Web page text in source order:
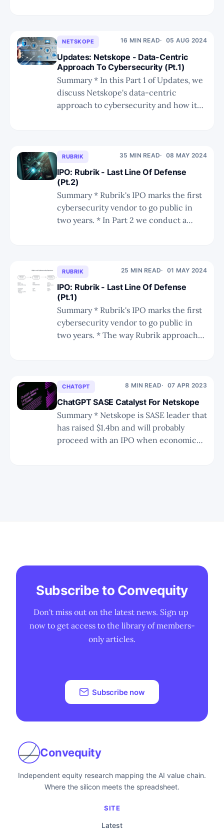
recovery, metadata contextualization,
and integrated DSPM gives it a
competitive advantage over broader but
less targeted platforms like Cohesity.
NETSKOPE 16 MIN READ 05 AUG 2024
Updates: Netskope - Data-Centric
Approach To Cybersecurity (Pt.1)
Summary * In this Part 1 of Updates, we
discuss Netskope's data-centric
approach to cybersecurity and how it
we compare Netskope's NewEdge global
network and
RUBRIK 35 MIN READ 08 MAY 2024
IPO: Rubrik - Last Line Of Defense
(Pt.2)
Summary * Rubrik's IPO marks the first
cybersecurity vendor to go public in
two years. * In Part 2 we conduct a
backup vendors. * We also share a DCF
valuation analysis. How Did Rubrik
RUBRIK 25 MIN READ 01 MAY 2024
IPO: Rubrik - Last Line Of Defense
(Pt.1)
Summary * Rubrik's IPO marks the first
cybersecurity vendor to go public in
two years. * The way Rubrik approaches
ransomware attacks on its customers. *
Rubrik has become a differentiated
category definer of
CHATGPT 8 MIN READ 07 APR 2023
ChatGPT SASE Catalyst For Netskope
Summary * Netskope is SASE leader that
has raised $1.4bn and will probably
proceed with an IPO when economic
Subscribe to Convequity
Don't miss out on the latest news. Sign up
now to get access to the library of members-
only articles.
Subscribe now
Convequity
Independent equity research mapping the AI value chain.
Where the silicon meets the spreadsheet.
SITE
Latest